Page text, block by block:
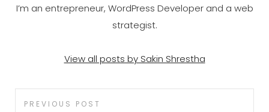
I’m an entrepreneur, WordPress Developer and a web
strategist.
View all posts by Sakin Shrestha
Post
Previous
PREVIOUS POST